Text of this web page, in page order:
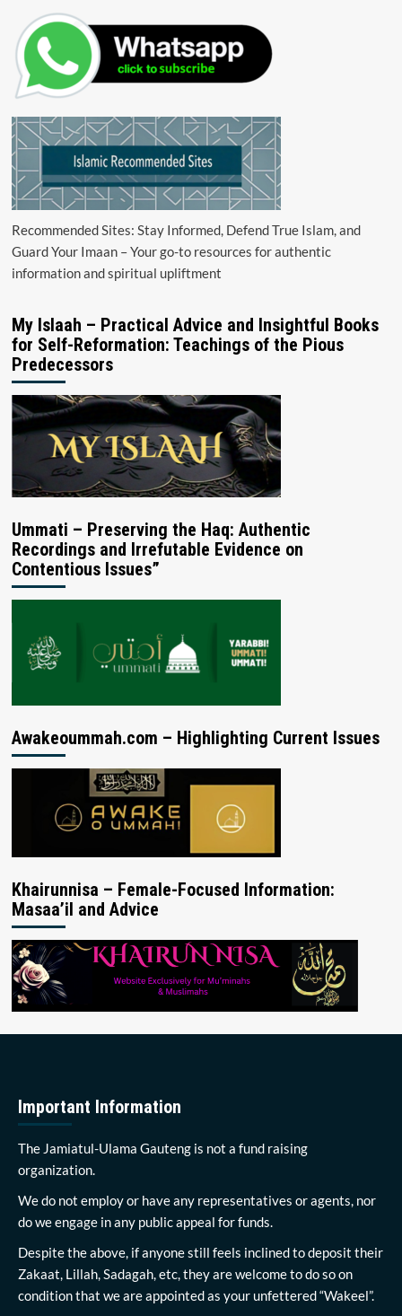
Recommended Sites: Stay Informed, Defend True Islam, and
Guard Your Imaan – Your go-to resources for authentic
information and spiritual upliftment
My Islaah – Practical Advice and Insightful Books
for Self-Reformation: Teachings of the Pious
Predecessors
Ummati – Preserving the Haq: Authentic
Recordings and Irrefutable Evidence on
Contentious Issues”
Awakeoummah.com – Highlighting Current Issues
Khairunnisa – Female-Focused Information:
Masaa’il and Advice
Important Information
The Jamiatul-Ulama Gauteng is not a fund raising
organization.
We do not employ or have any representatives or agents, nor
do we engage in any public appeal for funds.
Despite the above, if anyone still feels inclined to deposit their
Zakaat, Lillah, Sadagah, etc, they are welcome to do so on
condition that we are appointed as your unfettered “Wakeel”.